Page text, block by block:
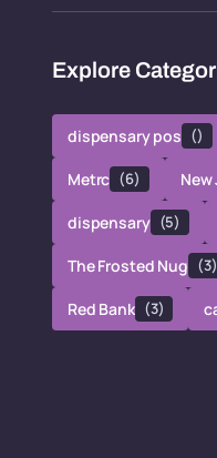
Explore
dispensary pos ()
Metrc (6)
dispensary (5)
The Frosted Nug (3)
Red Bank (3)